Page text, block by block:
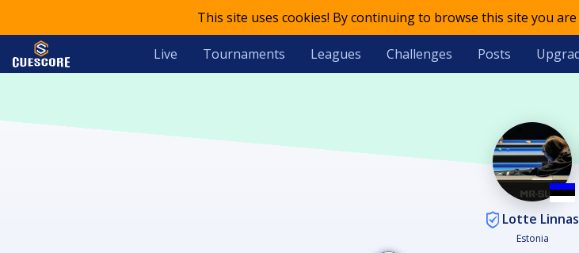
This site uses cookies! By continuing to browse this site you
Live Tournaments Leagues Challenges Posts
Lotte Linnas
Estonia